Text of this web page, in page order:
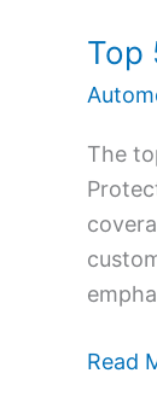
Top
The
Rv
Read